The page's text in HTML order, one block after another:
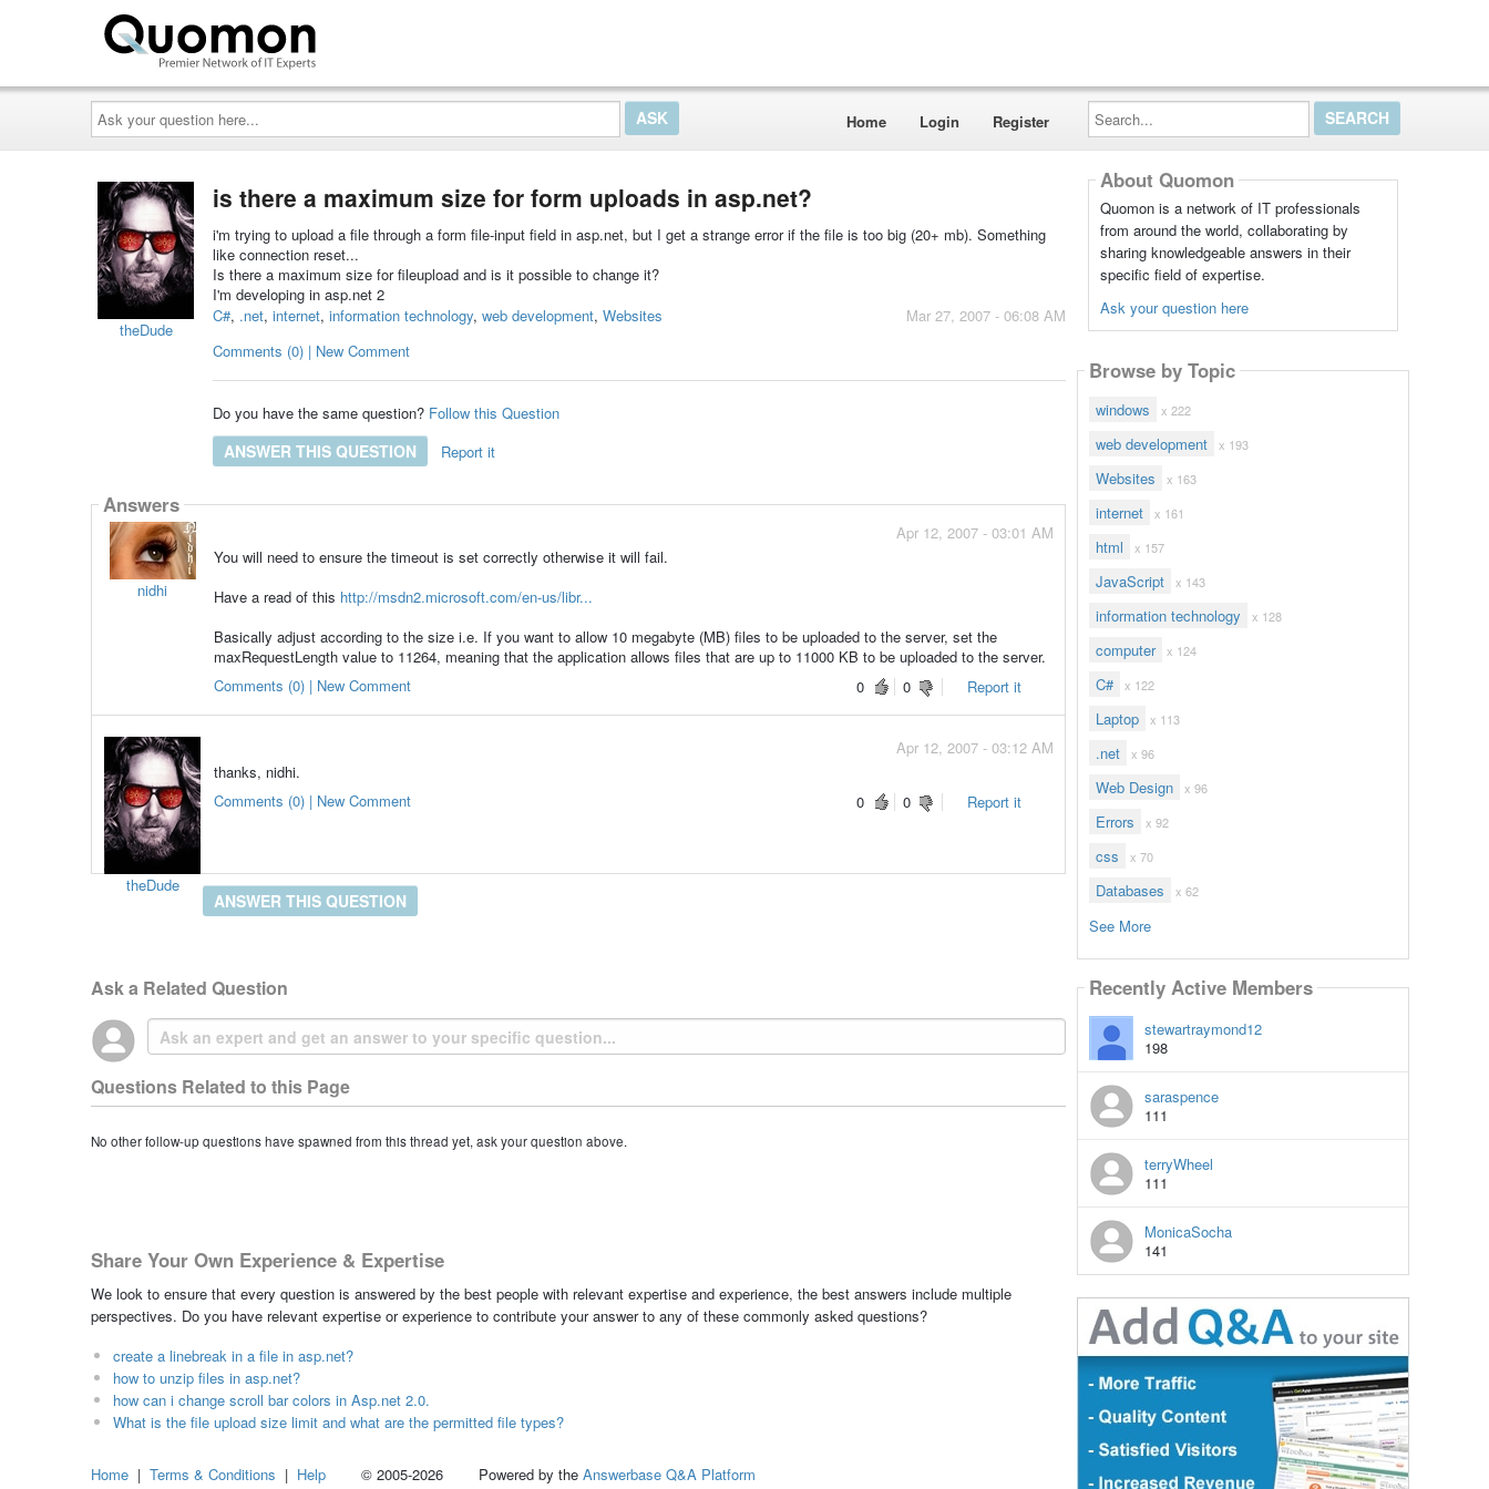
Ask
your
question
here...
Home Login Register
Search...
theDude
is there a maximum size for form uploads in asp.net?
i'm trying to upload a file through a form file-input field in asp.net, but I get a strange error if the file is too big (20+ mb). Something
like connection reset...
Is there a maximum size for fileupload and is it possible to change it?
I'm developing in asp.net 2
Mar 27, 2007 - 06:08 AM
C#, .net, internet, information technology, web development, Websites
Comments (0) | New Comment
Do you have the same question? Follow this Question
ANSWER THIS QUESTION Report it
Answers
nidhi
Apr 12, 2007 - 03:01 AM
You will need to ensure the timeout is set correctly otherwise it will fail.
Have a read of this http://msdn2.microsoft.com/en-us/libr...
Basically adjust according to the size i.e. If you want to allow 10 megabyte (MB) files to be uploaded to the server, set the
maxRequestLength value to 11264, meaning that the application allows files that are up to 11000 KB to be uploaded to the server.
0
0 Report it
Comments (0) | New Comment
theDude
Apr 12, 2007 - 03:12 AM
thanks, nidhi.
0
0 Report it
Comments (0) | New Comment
ANSWER THIS QUESTION
Ask a Related Question
Questions Related to this Page
No other follow-up questions have spawned from this thread yet, ask your question above.
Share Your Own Experience & Expertise
We look to ensure that every question is answered by the best people with relevant expertise and experience, the best answers include multiple
perspectives. Do you have relevant expertise or experience to contribute your answer to any of these commonly asked questions?
create a linebreak in a file in asp.net?
how to unzip files in asp.net?
how can i change scroll bar colors in Asp.net 2.0.
What is the file upload size limit and what are the permitted file types?
About Quomon
Quomon is a network of IT professionals
from around the world, collaborating by
sharing knowledgeable answers in their
specific field of expertise.
Ask your question here
Browse by Topic
windows x 222
web development x 193
Websites x 163
internet x 161
html x 157
JavaScript x 143
information technology x 128
computer x 124
C# x 122
Laptop x 113
.net x 96
Web Design x 96
Errors x 92
css x 70
Databases x 62
See More
Recently Active Members
stewartraymond12
198
saraspence
111
terryWheel
111
MonicaSocha
141
Home | Terms & Conditions | Help © 2005-2026 Powered by the Answerbase Q&A Platform